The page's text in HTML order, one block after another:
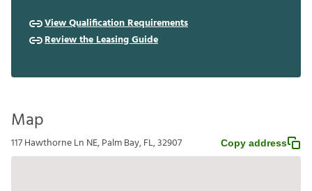
View Qualification Requirements
Review the Leasing Guide
Map
117 Hawthorne Ln NE, Palm Bay, FL, 32907 Copy address